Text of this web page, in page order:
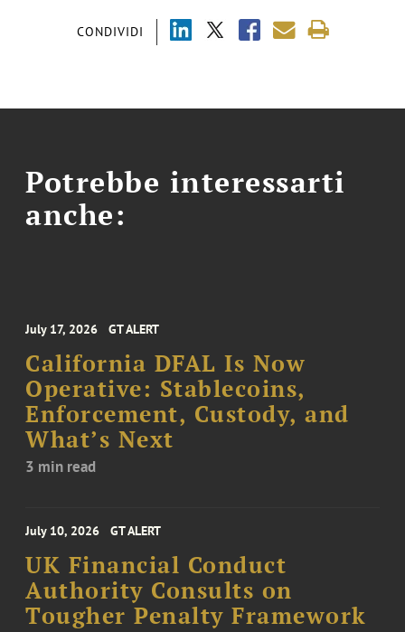
CONDIVIDI
Potrebbe interessarti
anche:
July 17, 2026 GT ALERT
California DFAL Is Now
Operative: Stablecoins,
Enforcement, Custody, and
What’s Next
3 min read
July 10, 2026 GT ALERT
UK Financial Conduct
Authority Consults on
Tougher Penalty Framework